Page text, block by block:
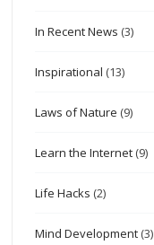
In Recent News (3)
Inspirational (13)
Laws of Nature (9)
Learn the Internet (9)
Life Hacks (2)
Mind Development (3)